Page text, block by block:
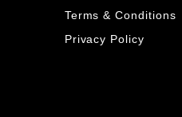
Terms & Conditions
Privacy Policy